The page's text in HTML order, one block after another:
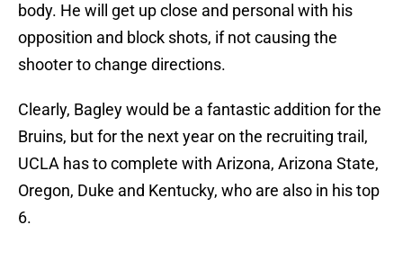
body. He will get up close and personal with his
opposition and block shots, if not causing the
shooter to change directions.
Clearly, Bagley would be a fantastic addition for the
Bruins, but for the next year on the recruiting trail,
UCLA has to complete with Arizona, Arizona State,
Oregon, Duke and Kentucky, who are also in his top
6.